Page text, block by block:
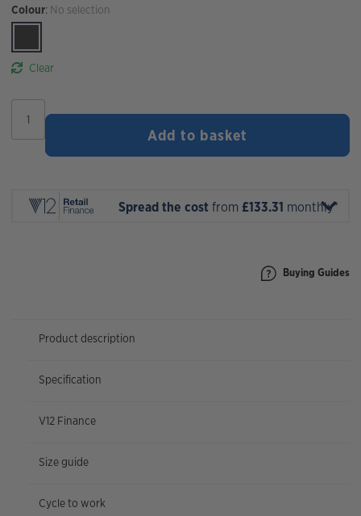
Colour: No selection
Clear
Cruz
Stigmata
AXS
2026
Add to basket
Spread the cost from £133.31 monthly*
Buying Guides
Product description
Specification
V12 Finance
Size guide
Cycle to work